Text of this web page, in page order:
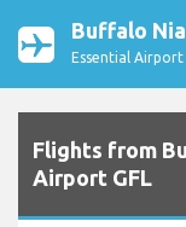
Buffalo
Essential
Flights from
Airport GFL